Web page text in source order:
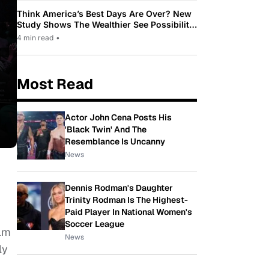
Think America’s Best Days Are Over? New
Study Shows The Wealthier See Possibility
While Most Americans See Decline
4 min read •
Most Read
Actor John Cena Posts His
'Black Twin' And The
Resemblance Is Uncanny
News
Dennis Rodman's Daughter
Trinity Rodman Is The Highest-
Paid Player In National Women's
Soccer League
News